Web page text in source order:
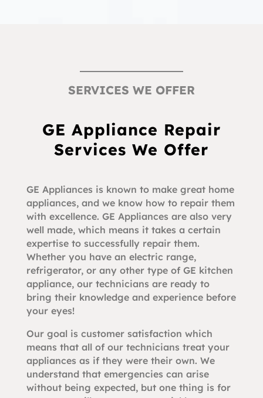
SERVICES WE OFFER
GE Appliance Repair
Services We Offer
GE Appliances is known to make great home
appliances, and we know how to repair them
with excellence. GE Appliances are also very
well made, which means it takes a certain
expertise to successfully repair them.
Whether you have an electric range,
refrigerator, or any other type of GE kitchen
appliance, our technicians are ready to
bring their knowledge and experience before
your eyes!
Our goal is customer satisfaction which
means that all of our technicians treat your
appliances as if they were their own. We
understand that emergencies can arise
without being expected, but one thing is for